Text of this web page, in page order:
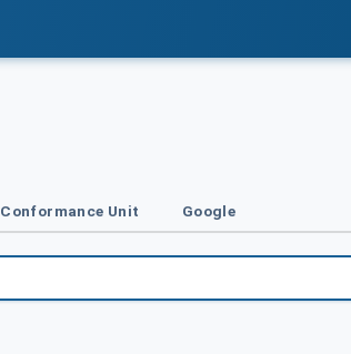
Conformance Unit Google